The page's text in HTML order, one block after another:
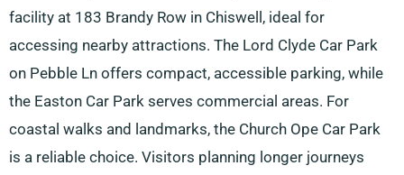
facility at 183 Brandy Row in Chiswell, ideal for
accessing nearby attractions. The Lord Clyde Car Park
on Pebble Ln offers compact, accessible parking, while
the Easton Car Park serves commercial areas. For
coastal walks and landmarks, the Church Ope Car Park
is a reliable choice. Visitors planning longer journeys